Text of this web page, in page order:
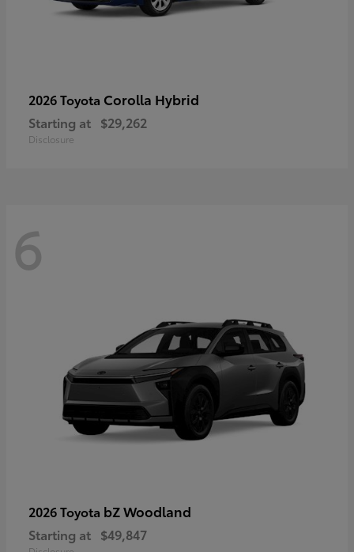
2026 Toyota Corolla Hybrid
Starting at $29,262
Disclosure
6
2026 Toyota bZ Woodland
Starting at $49,847